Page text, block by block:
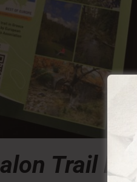
Trail Map